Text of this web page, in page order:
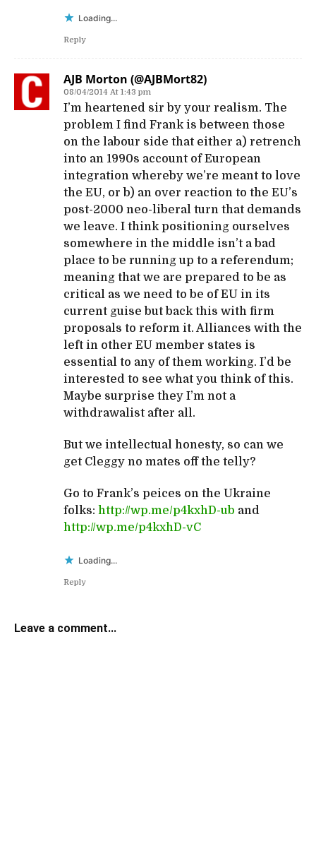
Loading...
Reply
AJB Morton (@AJBMort82)
08/04/2014 At 1:43 pm
I’m heartened sir by your realism. The
problem I find Frank is between those
on the labour side that either a) retrench
into an 1990s account of European
integration whereby we’re meant to love
the EU, or b) an over reaction to the EU’s
post-2000 neo-liberal turn that demands
we leave. I think positioning ourselves
somewhere in the middle isn’t a bad
place to be running up to a referendum;
meaning that we are prepared to be as
critical as we need to be of EU in its
current guise but back this with firm
proposals to reform it. Alliances with the
left in other EU member states is
essential to any of them working. I’d be
interested to see what you think of this.
Maybe surprise they I’m not a
withdrawalist after all.
But we intellectual honesty, so can we
get Cleggy no mates off the telly?
Go to Frank’s peices on the Ukraine
folks: http://wp.me/p4kxhD-ub and
http://wp.me/p4kxhD-vC
Loading...
Reply
Leave a comment...